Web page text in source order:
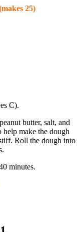
25)
C).
butter, salt, and
make the dough
Roll the dough into
minutes.